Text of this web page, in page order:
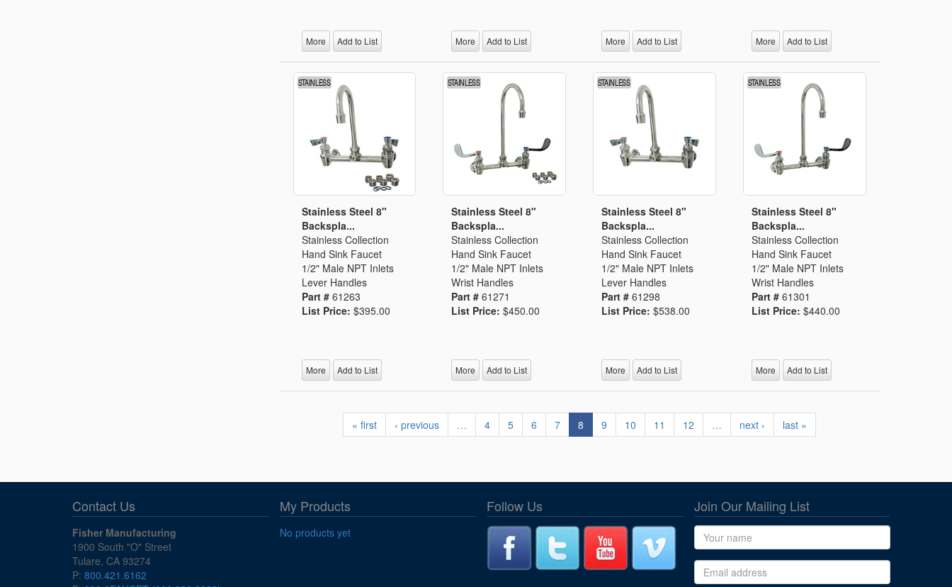
More Add to List More Add to List More Add to List More Add to List
Stainless Steel 8"
Backspla...
Stainless Collection
Hand Sink Faucet
1/2" Male NPT Inlets
Lever Handles
Part # 61263
List Price: $395.00
More Add to List
Stainless Steel 8"
Backspla...
Stainless Collection
Hand Sink Faucet
1/2" Male NPT Inlets
Wrist Handles
Part #61271
List Price:$450.00
More Add to List
Stainless Steel 8"
Backspla...
Stainless Collection
Hand Sink Faucet
1/2" Male NPT Inlets
Lever Handles
Part #61298
List Price:$538.00
More Add to List
Stainless Steel 8"
Backspla...
Stainless Collection
Hand Sink Faucet
1/2" Male NPT Inlets
Wrist Handles
Part #61301
List Price:$440.00
More Add to List
« first ‹ previous … 4 5 6 7 8 9 10 11 12 … next › last »
Contact Us
Fisher Manufacturing
1900 South "O" Street
Tulare, CA 93274
P: 800.421.6162
My Products
No products yet
Follow Us Join Our Mailing List
Name
Email address